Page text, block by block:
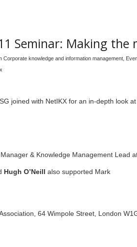
Seminar: Making the
Corporate knowledge and information management
joined with NetIKX for an in-depth look
& Knowledge Management Lead
Hugh O’Neill also supported Mark
64 Wimpole Street, London